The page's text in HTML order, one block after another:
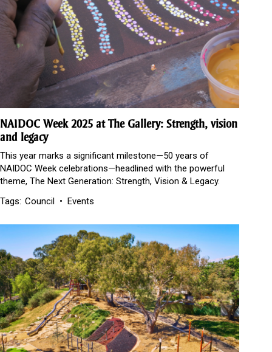
NAIDOC Week 2025 at The Gallery: Strength, vision
and legacy
This year marks a significant milestone—50 years of
NAIDOC Week celebrations—headlined with the powerful
theme, The Next Generation: Strength, Vision & Legacy.
Tags: Council Events